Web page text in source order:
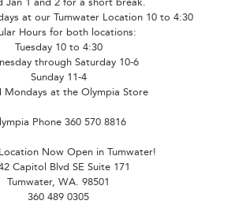
at our Tumwater Location 10 to 4:30
Hours for both locations:
Tuesday 10 to 4:30
through Saturday 10-6
Sunday 11-4
Mondays at the Olympia Store
Phone 360 570 8816
Now Open in Tumwater!
Capitol Blvd SE Suite 171
Tumwater, WA. 98501
360 489 0305